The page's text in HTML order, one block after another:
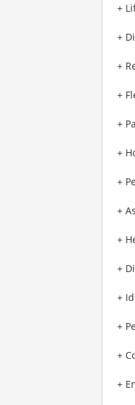
+
+
+
+
+
+
+
+
+
+
+
+
+
+